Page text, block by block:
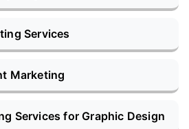
Services
Marketing
Services for Graphic Design